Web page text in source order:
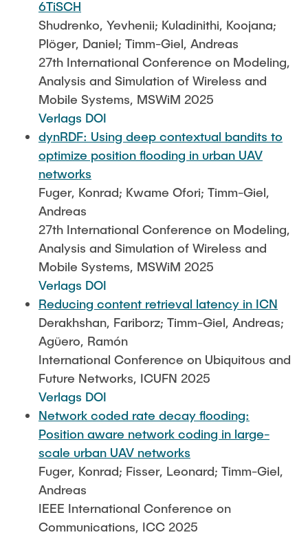
6TiSCH
Shudrenko, Yevhenii; Kuladinithi, Koojana;
Plöger, Daniel; Timm-Giel, Andreas
27th International Conference on Modeling,
Analysis and Simulation of Wireless and
Mobile Systems, MSWiM 2025
Verlags DOI
dynRDF: Using deep contextual bandits to
optimize position flooding in urban UAV
networks
Fuger, Konrad; Kwame Ofori; Timm-Giel,
Andreas
27th International Conference on Modeling,
Analysis and Simulation of Wireless and
Mobile Systems, MSWiM 2025
Verlags DOI
Reducing content retrieval latency in ICN
Derakhshan, Fariborz; Timm-Giel, Andreas;
Agüero, Ramón
International Conference on Ubiquitous and
Future Networks, ICUFN 2025
Verlags DOI
Network coded rate decay flooding:
Position aware network coding in large-
scale urban UAV networks
Fuger, Konrad; Fisser, Leonard; Timm-Giel,
Andreas
IEEE International Conference on
Communications, ICC 2025